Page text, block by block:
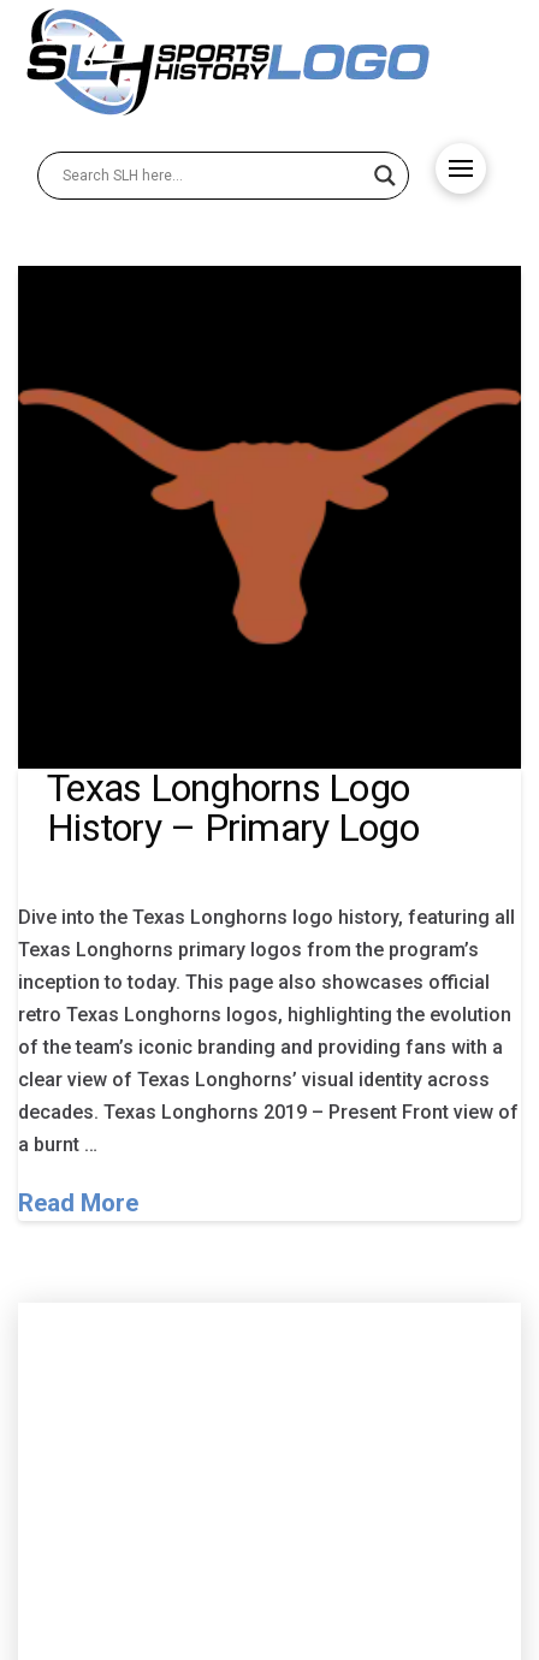
Texas Longhorns Logo
History – Primary Logo
Dive into the Texas Longhorns logo history, featuring all
Texas Longhorns primary logos from the program’s
inception to today. This page also showcases official
retro Texas Longhorns logos, highlighting the evolution
of the team’s iconic branding and providing fans with a
clear view of Texas Longhorns’ visual identity across
decades. Texas Longhorns 2019 – Present Front view of
a burnt …
Read More